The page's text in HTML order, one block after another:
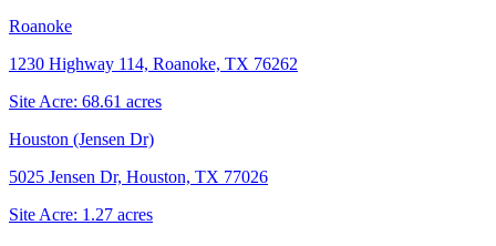
Roanoke
1230 Highway 114, Roanoke, TX 76262
Site Acre: 68.61 acres
Houston (Jensen Dr)
5025 Jensen Dr, Houston, TX 77026
Site Acre: 1.27 acres